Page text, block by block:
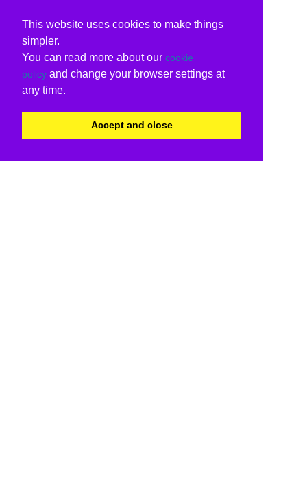
This website uses cookies to make things
simpler.
You can read more about our cookie
policy and change your browser settings at
any time.
Accept and close